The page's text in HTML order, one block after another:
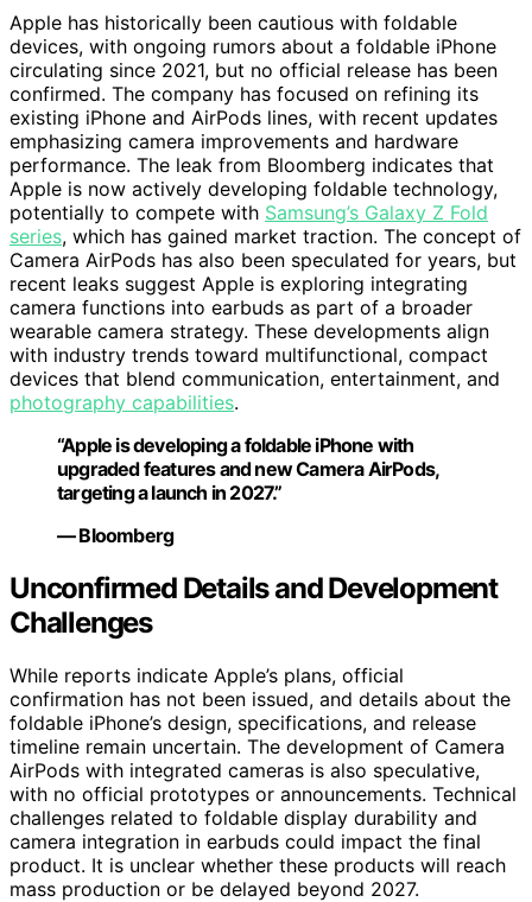
Apple has historically been cautious with foldable
devices, with ongoing rumors about a foldable iPhone
circulating since 2021, but no official release has been
confirmed. The company has focused on refining its
existing iPhone and AirPods lines, with recent updates
emphasizing camera improvements and hardware
performance. The leak from Bloomberg indicates that
Apple is now actively developing foldable technology,
potentially to compete with Samsung’s Galaxy Z Fold
series, which has gained market traction. The concept of
Camera AirPods has also been speculated for years, but
recent leaks suggest Apple is exploring integrating
camera functions into earbuds as part of a broader
wearable camera strategy. These developments align
with industry trends toward multifunctional, compact
devices that blend communication, entertainment, and
photography capabilities.
“Apple is developing a foldable iPhone with
upgraded features and new Camera AirPods,
targeting a launch in 2027.”
— Bloomberg
Unconfirmed Details and Development
Challenges
While reports indicate Apple’s plans, official
confirmation has not been issued, and details about the
foldable iPhone’s design, specifications, and release
timeline remain uncertain. The development of Camera
AirPods with integrated cameras is also speculative,
with no official prototypes or announcements. Technical
challenges related to foldable display durability and
camera integration in earbuds could impact the final
product. It is unclear whether these products will reach
mass production or be delayed beyond 2027.